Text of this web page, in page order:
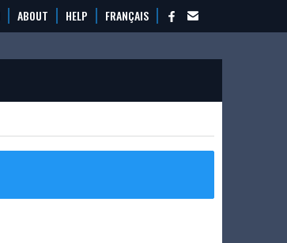
ABOUT HELP FRANÇAIS